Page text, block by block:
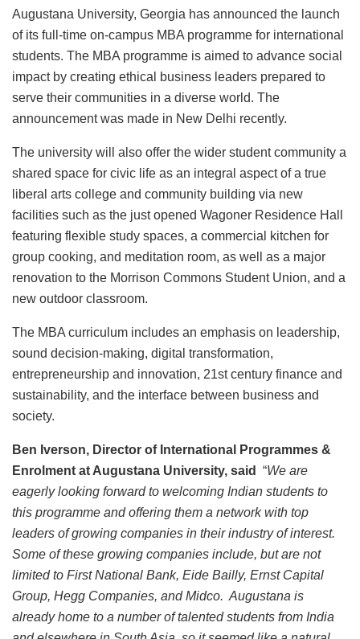
Augustana University, Georgia has announced the launch
of its full-time on-campus MBA programme for international
students. The MBA programme is aimed to advance social
impact by creating ethical business leaders prepared to
serve their communities in a diverse world. The
announcement was made in New Delhi recently.
The university will also offer the wider student community a
shared space for civic life as an integral aspect of a true
liberal arts college and community building via new
facilities such as the just opened Wagoner Residence Hall
featuring flexible study spaces, a commercial kitchen for
group cooking, and meditation room, as well as a major
renovation to the Morrison Commons Student Union, and a
new outdoor classroom.
The MBA curriculum includes an emphasis on leadership,
sound decision-making, digital transformation,
entrepreneurship and innovation, 21st century finance and
sustainability, and the interface between business and
society.
Ben Iverson, Director of International Programmes &
Enrolment at Augustana University, said
“We are
eagerly looking forward to welcoming Indian students to
this programme and offering them a network with top
leaders of growing companies in their industry of interest.
Some of these growing companies include, but are not
limited to First National Bank, Eide Bailly, Ernst Capital
Group, Hegg Companies, and Midco. Augustana is
already home to a number of talented students from India